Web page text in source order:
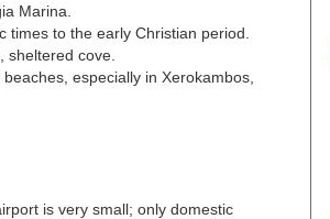
Marina.
to the early Christian period.
sheltered cove.
especially in Xerokambos,
is very small; only domestic